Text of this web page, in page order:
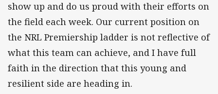
show up and do us proud with their efforts on
the field each week. Our current position on
the NRL Premiership ladder is not reflective of
what this team can achieve, and I have full
faith in the direction that this young and
resilient side are heading in.